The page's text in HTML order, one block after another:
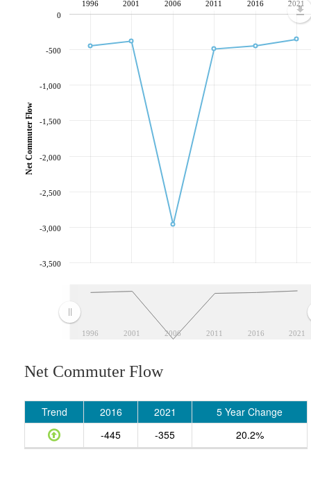
1996 2001 2006 2011 2016 2021
1996 2001 2006 2011 2016 2021
-3,500
-3,000
-2,500
-2,000
-1,500
-1,000
-500
0
Net Commuter Flow
Net Commuter Flow
Trend 2016 2021
5 Year Change
-445
-355 20.2%